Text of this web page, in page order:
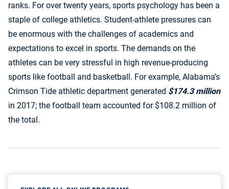
ranks. For over twenty years, sports psychology has been a
staple of college athletics. Student-athlete pressures can
be enormous with the challenges of academics and
expectations to excel in sports. The demands on the
athletes can be very stressful in high revenue-producing
sports like football and basketball. For example, Alabama’s
Crimson Tide athletic department generated $174.3 million
in 2017; the football team accounted for $108.2 million of
the total.